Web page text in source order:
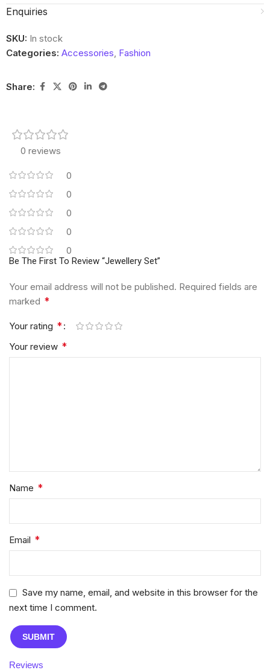
Enquiries
SKU: In stock
Categories: Accessories, Fashion
Share:
0 reviews
0
0
0
0
0
Reviews
Be The First To Review “Jewellery Set”
Your email address will not be published. Required fields are
marked *
Your rating *
Your review *
Name *
Email *
Save my name, email, and website in this browser for the
next time I comment.